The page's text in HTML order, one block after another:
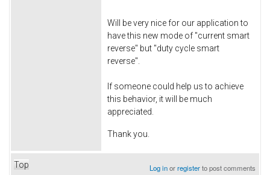
Will be very nice for our application to
have this new mode of "current smart
reverse" but "duty cycle smart
reverse".
If someone could help us to achieve
this behavior, it will be much
appreciated.
Thank you.
Top Log inorregisterto post comments